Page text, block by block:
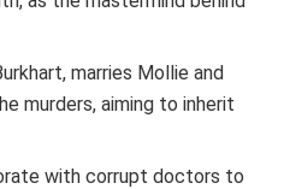
marries Mollie and
murders, aiming to inherit
with corrupt doctors to